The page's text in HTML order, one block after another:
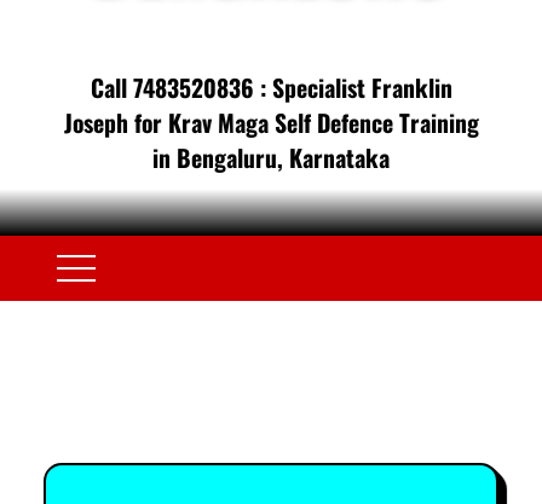
Call 7483520836 : Specialist Franklin
Joseph for Krav Maga Self Defence Training
in Bengaluru, Karnataka